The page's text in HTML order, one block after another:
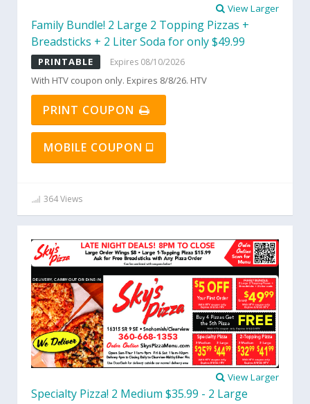
View Larger
Family Bundle! 2 Large 2 Topping Pizzas +
Breadsticks + 2 Liter Soda for only $49.99
PRINTABLE Expires 08/10/2026
With HTV coupon only. Expires 8/8/26. HTV
PRINT COUPON
MOBILE COUPON
364 Views
View Larger
Specialty Pizza! 2 Medium $35.99 - 2 Large